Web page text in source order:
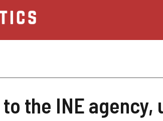
the INE agency,